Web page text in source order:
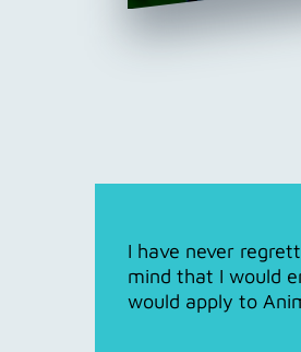
I have never
mind that I would
would apply to